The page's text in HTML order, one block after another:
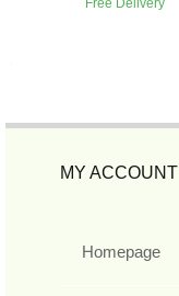
Free Delivery
MY ACCOUNT
Homepage